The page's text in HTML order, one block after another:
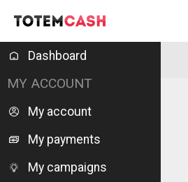
Dashboard
MY ACCOUNT
My account
My payments
My campaigns